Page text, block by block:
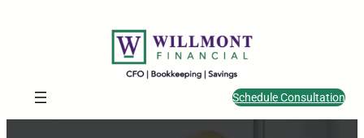
Schedule Consultation